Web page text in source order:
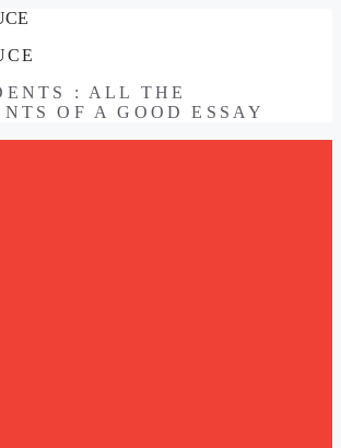
: ALL THE
OF A GOOD ESSAY